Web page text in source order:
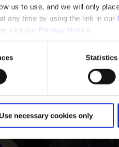
us to use, and we will only
any time by using the link in our
visit our Privacy Notice
Statistics
Use necessary cookies only